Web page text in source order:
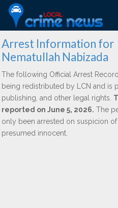
Arrest Information for
Nematullah Nabizada
The following Official Arrest
being redistributed by LCN and is
publishing, and other legal rights.
reported on June 5, 2026. The
only been arrested on suspicion
presumed innocent.